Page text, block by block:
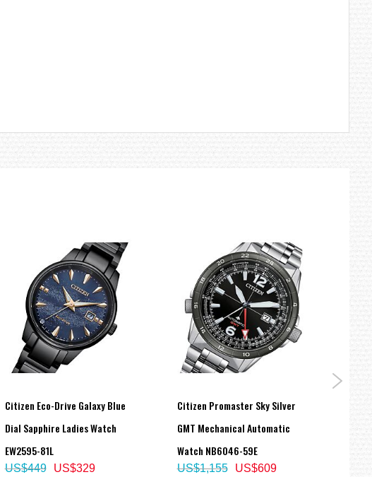
Citizen Eco-Drive Galaxy Blue
Dial Sapphire Ladies Watch
EW2595-81L
US$329
US$449
Citizen Promaster Sky Silver
GMT Mechanical Automatic
Watch NB6046-59E
US$609
US$1,155
55H